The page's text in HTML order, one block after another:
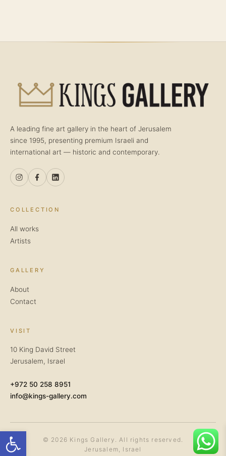
Open toolbar
A leading fine art gallery in the heart of Jerusalem
since 1995, presenting premium Israeli and
international art — historic and contemporary.
COLLECTION
All works
Artists
GALLERY
About
Contact
VISIT
10 King David Street
Jerusalem, Israel
+972 50 258 8951
info@kings-gallery.com
© 2026 Kings Gallery. All rights reserved.
Jerusalem, Israel